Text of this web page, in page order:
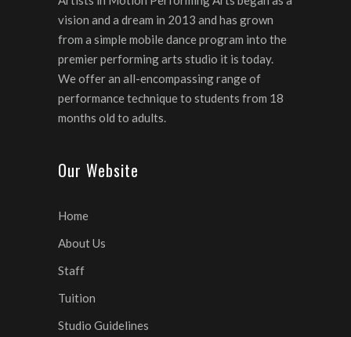
vision and a dream in 2013 and has grown
from a simple mobile dance program into the
premier performing arts studio it is today.
We offer an all-encompassing range of
performance technique to students from 18
months old to adults.
Our Website
Home
About Us
Staff
Tuition
Studio Guidelines